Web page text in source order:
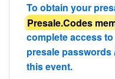
To obtain your
Presale.Codes
complete access
presale passwords
this event.